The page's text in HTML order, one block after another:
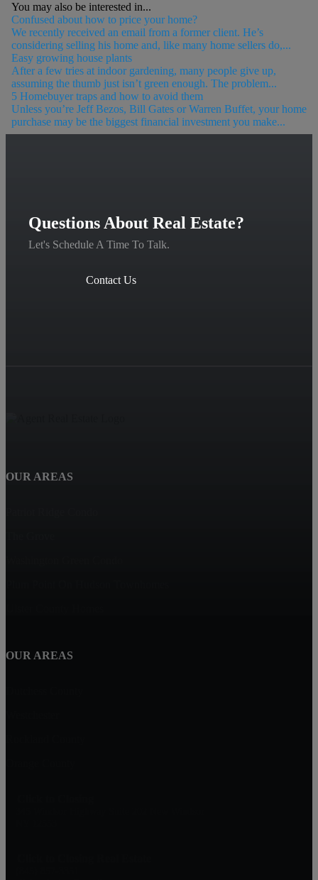
You may also be interested in...
Confused about how to price your home?
We recently received an email from a former client. He’s
considering selling his home and, like many home sellers do,...
Easy growing house plants
After a few tries at indoor gardening, many people give up,
assuming the thumb just isn’t green enough. The problem...
5 Homebuyer traps and how to avoid them
Unless you’re Jeff Bezos, Bill Gates or Warren Buffet, your home
purchase may be the biggest financial investment you make...
Questions About Real Estate?
Let's Schedule A Time To Talk.
Contact Us
OUR AREAS
OUR AREAS